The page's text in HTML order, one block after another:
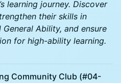
learning journey. Discover
their skills in
Ability, and ensure
for high-ability learning.
Community Club (#04-